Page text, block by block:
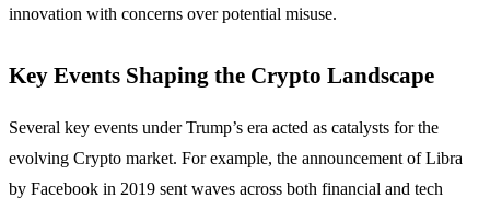
innovation with concerns over potential misuse.
Key Events Shaping the Crypto Landscape
Several key events under Trump’s era acted as catalysts for the
evolving Crypto market. For example, the announcement of Libra
by Facebook in 2019 sent waves across both financial and tech